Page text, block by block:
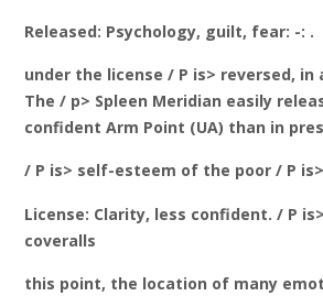
Released: Psychology, guilt, fear: -: .
under the license / P is> reversed, in
The / p> Spleen Meridian easily
confident Arm Point (UA) than in
/ P is> self-esteem of the poor / P is>
License: Clarity, less confident. / P
coveralls
this point, the location of many